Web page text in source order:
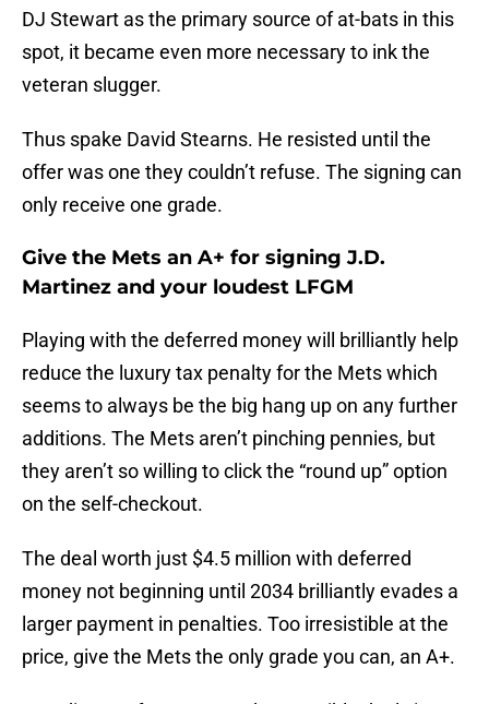
DJ Stewart as the primary source of at-bats in this
spot, it became even more necessary to ink the
veteran slugger.
Thus spake David Stearns. He resisted until the
offer was one they couldn’t refuse. The signing can
only receive one grade.
Give the Mets an A+ for signing J.D.
Martinez and your loudest LFGM
Playing with the deferred money will brilliantly help
reduce the luxury tax penalty for the Mets which
seems to always be the big hang up on any further
additions. The Mets aren’t pinching pennies, but
they aren’t so willing to click the “round up” option
on the self-checkout.
The deal worth just $4.5 million with deferred
money not beginning until 2034 brilliantly evades a
larger payment in penalties. Too irresistible at the
price, give the Mets the only grade you can, an A+.